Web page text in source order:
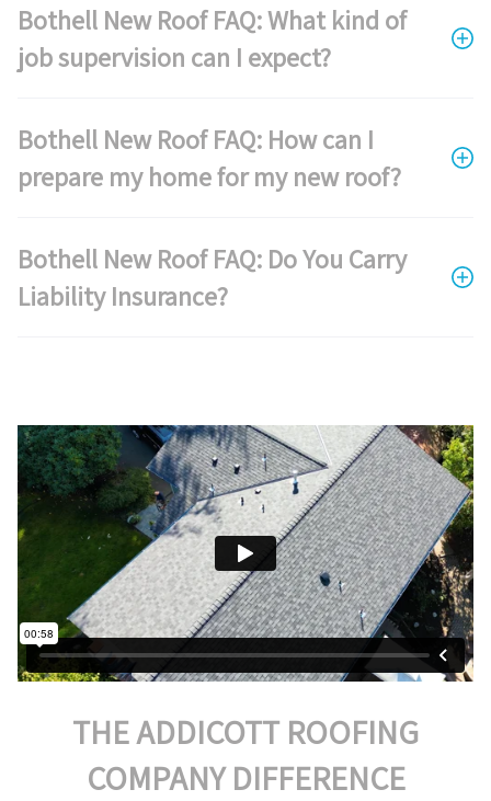
Bothell New Roof FAQ: What kind of
job supervision can I expect?
Bothell New Roof FAQ: How can I
prepare my home for my new roof?
Bothell New Roof FAQ: Do You Carry
Liability Insurance?
THE ADDICOTT ROOFING
COMPANY DIFFERENCE